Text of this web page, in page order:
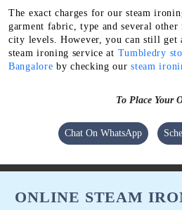
The exact charges for our steam
garment fabric, type and several
city levels. However, you can still get
steam ironing service at Tumbledry
Bangalore by checking oursteam
To Place Your
Chat On WhatsApp
ONLINE STEAM